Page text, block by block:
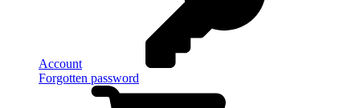
Account
Forgotten password